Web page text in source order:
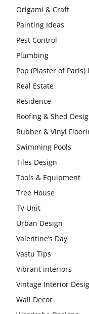
Origami & Craft
Painting Ideas
Pest Control
Plumbing
Pop (Plaster of
Real Estate
Residence
Roofing & Shed
Rubber & Vinyl
Swimming Pools
Tiles Design
Tools & Equipment
Tree House
TV Unit
Urban Design
Valentine’s Day
Vastu Tips
Vibrant interiors
Vintage Interior
Wall Decor